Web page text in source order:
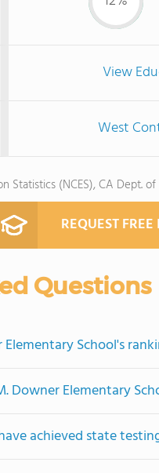
View
West
Statistics (NCES), CA Dept.
REQUEST
Questions
School's
Downer Elementary
achieved state